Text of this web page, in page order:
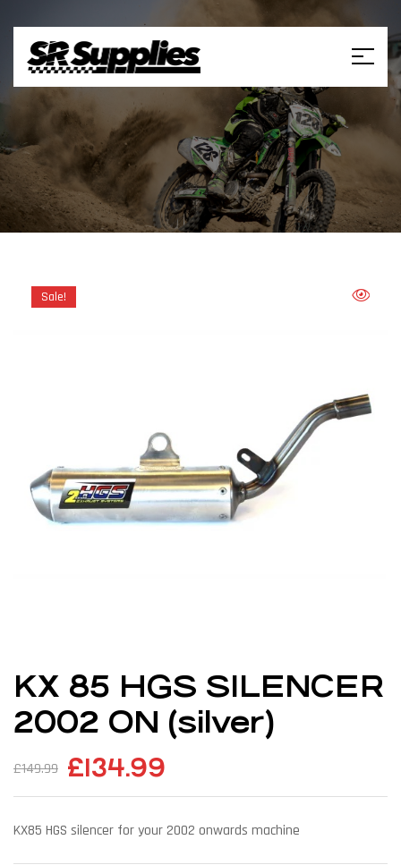
Sale!
KX 85 HGS SILENCER
2002 ON (silver)
£149.99 £134.99
KX85 HGS silencer for your 2002 onwards machine